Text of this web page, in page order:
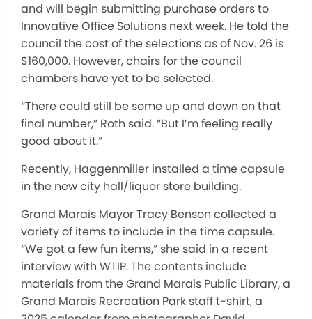
and will begin submitting purchase orders to
Innovative Office Solutions next week. He told the
council the cost of the selections as of Nov. 26 is
$160,000. However, chairs for the council
chambers have yet to be selected.
“There could still be some up and down on that
final number,” Roth said. “But I’m feeling really
good about it.”
Recently, Haggenmiller installed a time capsule
in the new city hall/liquor store building.
Grand Marais Mayor Tracy Benson collected a
variety of items to include in the time capsule.
“We got a few fun items,” she said in a recent
interview with WTIP. The contents include
materials from the Grand Marais Public Library, a
Grand Marais Recreation Park staff t-shirt, a